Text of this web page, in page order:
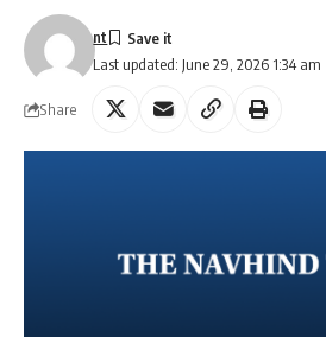
Last updated: June 29, 2026 1:34 am
nt
Share